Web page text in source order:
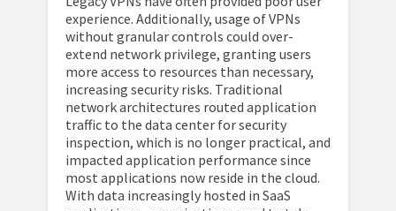
experience. Additionally, usage of VPNs
without granular controls could over-
extend network privilege, granting users
more access to resources than necessary,
increasing security risks. Traditional
network architectures routed application
traffic to the data center for security
inspection, which is no longer practical, and
impacted application performance since
most applications now reside in the cloud.
With data increasingly hosted in SaaS